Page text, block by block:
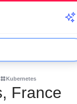
Kubernetes
France